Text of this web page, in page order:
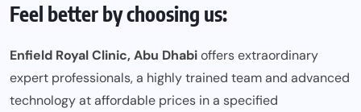
Feel better by choosing us:
Enfield Royal Clinic, Abu Dhabioffers extraordinary
expert professionals, a highly trained team and advanced
technology at affordable prices in a specified